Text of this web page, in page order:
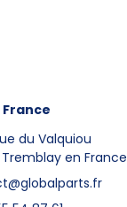
and
consists of a
in the engine
and correct
France
du Valquiou
en France